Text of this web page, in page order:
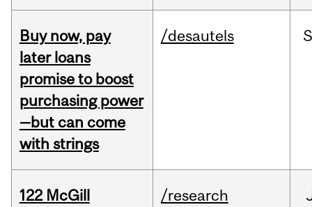
Buy now, pay
later loans
promise to boost
purchasing power
—but can come
with strings
/desautels
122 McGill
/research